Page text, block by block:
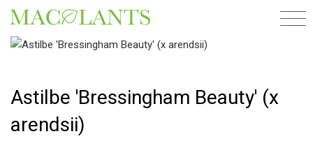
Astilbe 'Bressingham Beauty' (x
arendsii)